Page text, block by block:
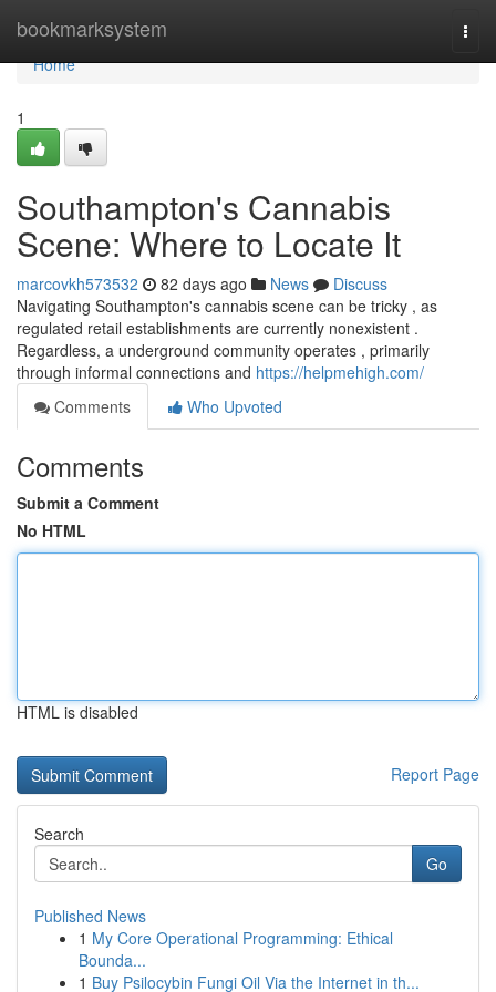
bookmarksystem
Home
Home
1
Southampton's Cannabis
Scene: Where to Locate It
marcovkh573532 82 days ago News
Discuss
Navigating Southampton's cannabis scene can be tricky , as
regulated retail establishments are currently nonexistent .
Regardless, a underground community operates , primarily
through informal connections and https://helpmehigh.com/
Comments
Who Upvoted
Comments
Submit a Comment
No HTML
HTML is disabled
Report Page
Search
Go
Published News
1 My Core Operational Programming: Ethical
Bounda...
1 Buy Psilocybin Fungi Oil Via the Internet in th...